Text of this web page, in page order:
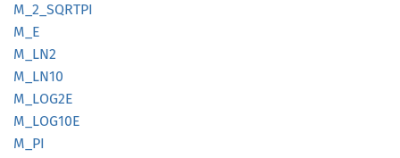
M_ 2_ SQRTPI
M_E
M_LN2
M_LN10
M_LOG2E
M_ LOG10E
M_PI